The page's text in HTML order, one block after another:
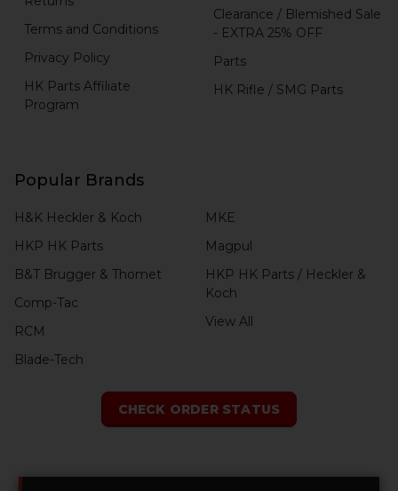
Terms and Conditions
Privacy Policy
HK Parts Affiliate
Program
Clearance / Blemished Sale
- EXTRA 25% OFF
Parts
HK Rifle / SMG Parts
Popular Brands
H&K Heckler & Koch
HKP HK Parts
B&T Brugger & Thomet
Comp-Tac
RCM
Blade-Tech
MKE
Magpul
HKP HK Parts / Heckler &
Koch
View All
CHECK ORDER STATUS